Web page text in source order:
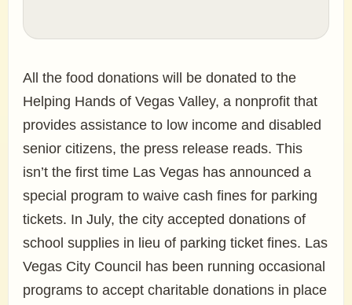
All the food donations will be donated to the
Helping Hands of Vegas Valley, a nonprofit that
provides assistance to low income and disabled
senior citizens, the press release reads. This
isn’t the first time Las Vegas has announced a
special program to waive cash fines for parking
tickets. In July, the city accepted donations of
school supplies in lieu of parking ticket fines. Las
Vegas City Council has been running occasional
programs to accept charitable donations in place